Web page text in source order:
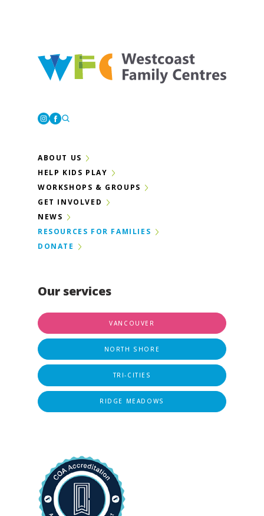
Our services
VANCOUVER
NORTH SHORE
TRI-CITIES
RIDGE MEADOWS
ABOUT US
HELP KIDS PLAY
WORKSHOPS & GROUPS
GET INVOLVED
NEWS
RESOURCES FOR FAMILIES
DONATE
Instagram
Facebook